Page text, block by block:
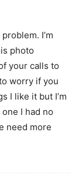
I’m
photo
your calls to
worry if you
I like it but I’m
I had no
need more